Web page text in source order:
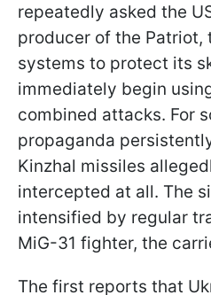
repeatedly asked the
producer of the Patriot,
systems to protect its
immediately begin
combined attacks. For
propaganda
Kinzhal missiles
intercepted at all. The
intensified by regular
MiG-31 fighter, the
The first reports that